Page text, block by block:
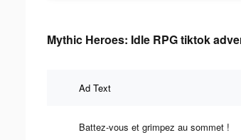
Mythic Heroes: Idle RPG tiktok
Ad Text
Battez-vous et grimpez au sommet !